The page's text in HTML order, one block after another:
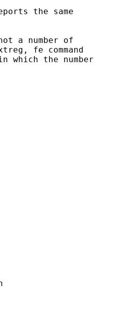
the same
a number of
fe command
the number